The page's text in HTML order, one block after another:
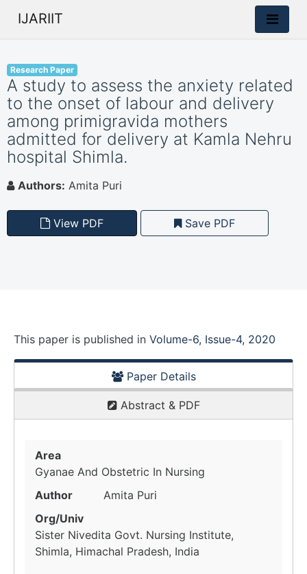
IJARIIT
Research Paper
A study to assess the anxiety related
to the onset of labour and delivery
among primigravida mothers
admitted for delivery at Kamla Nehru
hospital Shimla.
Authors: Amita Puri
View PDF Save PDF
This paper is published in Volume-6, Issue-4, 2020
Paper Details
Abstract & PDF
Area
Gyanae And Obstetric In Nursing
Author
Amita Puri
Org/Univ
Sister Nivedita Govt. Nursing Institute,
Shimla, Himachal Pradesh, India